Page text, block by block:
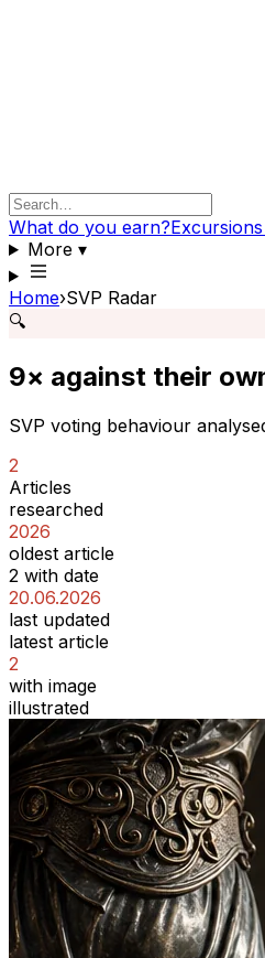
What do you earn?
More▾
Home›SVP Radar
🔍
9× against their
SVP voting behaviour
2
Articles
researched
2026
oldest article
2 with date
20.06.2026
last updated
latest article
2
with image
illustrated